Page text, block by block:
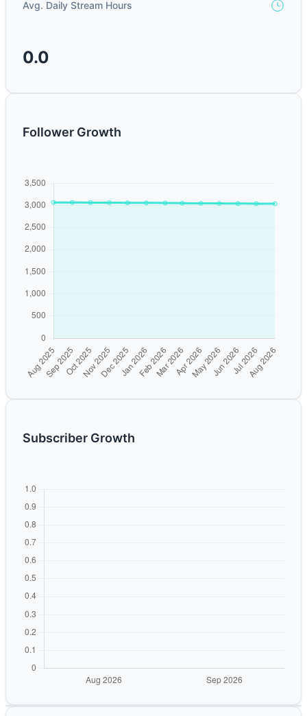
Avg. Daily Stream Hours
0.0
Follower Growth
Subscriber Growth